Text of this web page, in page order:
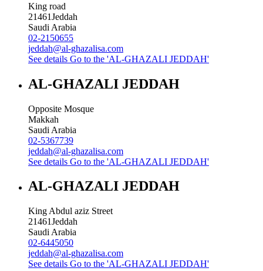
King road
21461Jeddah
Saudi Arabia
02-2150655
jeddah@al-ghazalisa.com
See details Go to the 'AL-GHAZALI JEDDAH'
AL-GHAZALI JEDDAH
Opposite Mosque
Makkah
Saudi Arabia
02-5367739
jeddah@al-ghazalisa.com
See details Go to the 'AL-GHAZALI JEDDAH'
AL-GHAZALI JEDDAH
King Abdul aziz Street
21461Jeddah
Saudi Arabia
02-6445050
jeddah@al-ghazalisa.com
See details Go to the 'AL-GHAZALI JEDDAH'